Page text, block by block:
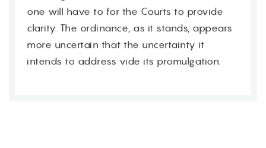
one will have to for the Courts to provide
clarity. The ordinance, as it stands, appears
more uncertain that the uncertainty it
intends to address vide its promulgation.